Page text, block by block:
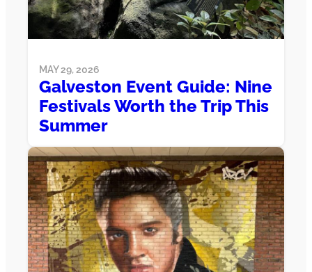
MAY 29, 2026
Galveston Event Guide: Nine
Festivals Worth the Trip This
Summer